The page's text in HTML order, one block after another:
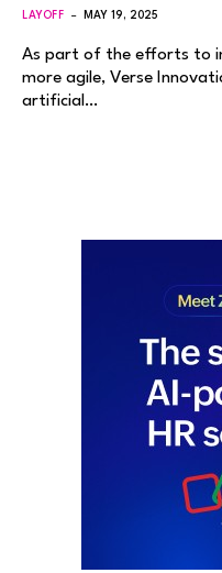
LAYOFF MAY 19, 2025
As part of the efforts to
more agile, Verse
artificial…